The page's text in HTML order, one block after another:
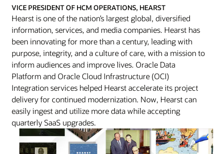
VICE PRESIDENT OF HCM OPERATIONS, HEARST
Hearst is one of the nation’s largest global, diversified
information, services, and media companies. Hearst has
been innovating for more than a century, leading with
purpose, integrity, and a culture of care, with a mission to
inform audiences and improve lives. Oracle Data
Platform and Oracle Cloud Infrastructure (OCI)
Integration services helped Hearst accelerate its project
delivery for continued modernization. Now, Hearst can
easily ingest and utilize more data while accepting
quarterly SaaS upgrades.